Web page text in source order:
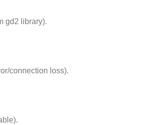
gd2 library).
connection loss).